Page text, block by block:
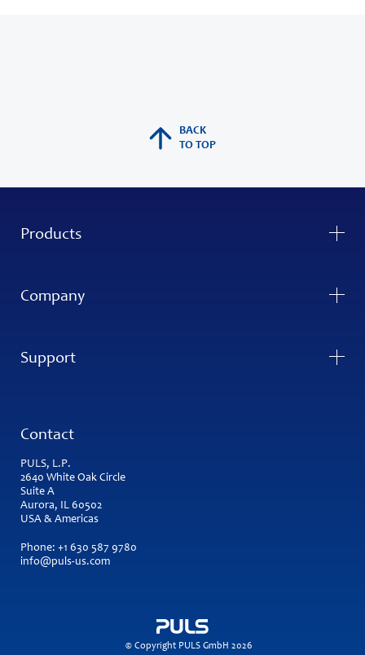
BACK
TO TOP
Products
Company
Support
Contact
PULS, L.P.
2640 White Oak Circle
Suite A
Aurora, IL 60502
USA & Americas
Phone: +1 630 587 9780
info@puls-us.com
© Copyright PULS GmbH 2026